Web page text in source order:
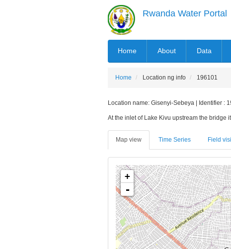
Rwanda Water Portal
MAIN
NAVIGATION
Home About Data
Home Location ng info 196101
Location name: Gisenyi-Sebeya | Identifier :
At the inlet of Lake Kivu upstream the bridge
Map view Time Series Field
+
-